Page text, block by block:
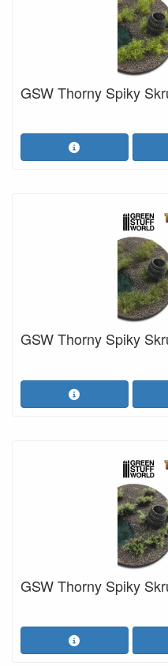
GSW Thorny Spiky
GSW Thorny Spiky
GSW Thorny Spiky